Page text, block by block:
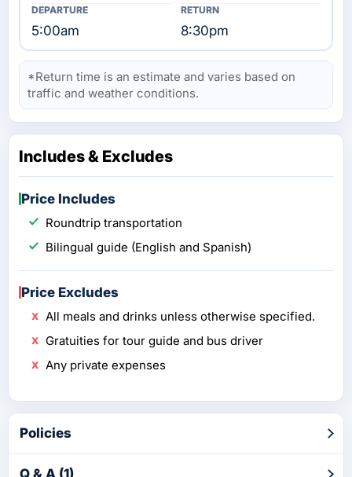
5:00am 8:30pm
*Return time is an estimate and varies based on
traffic and weather conditions.
Includes & Excludes
Price Includes
Roundtrip transportation
Bilingual guide (English and Spanish)
Price Excludes
All meals and drinks unless otherwise specified.
Gratuities for tour guide and bus driver
Any private expenses
Policies